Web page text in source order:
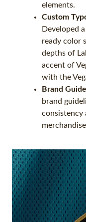
elements.
Custom
Developed
ready color
depths of
accent of
with the
Brand
brand
consistency